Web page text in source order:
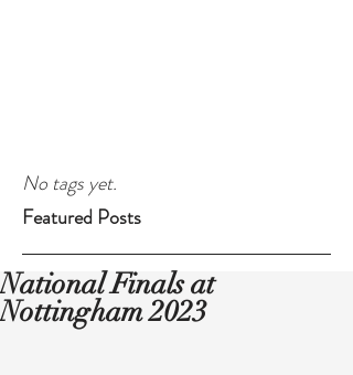
No tags yet.
Featured Posts
National Finals at
Nottingham 2023